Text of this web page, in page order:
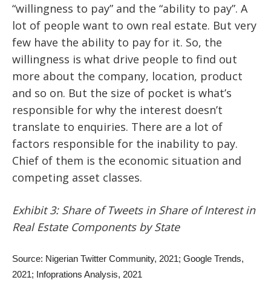
“willingness to pay” and the “ability to pay”. A
lot of people want to own real estate. But very
few have the ability to pay for it. So, the
willingness is what drive people to find out
more about the company, location, product
and so on. But the size of pocket is what’s
responsible for why the interest doesn’t
translate to enquiries. There are a lot of
factors responsible for the inability to pay.
Chief of them is the economic situation and
competing asset classes.
Exhibit 3: Share of Tweets in Share of Interest in
Real Estate Components by State
Source: Nigerian Twitter Community, 2021; Google Trends,
2021; Infoprations Analysis, 2021